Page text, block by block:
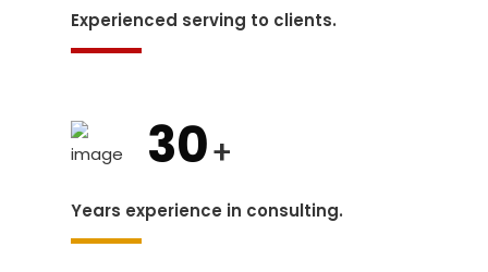
Experienced serving to clients.
30+
Years experience in consulting.